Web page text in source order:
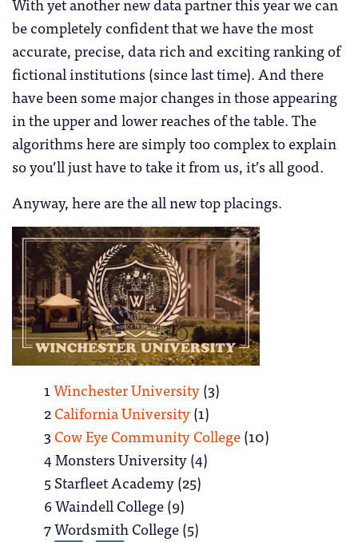
be completely confident that we have the most
accurate, precise, data rich and exciting ranking of
fictional institutions (since last time). And there
have been some major changes in those appearing
in the upper and lower reaches of the table. The
algorithms here are simply too complex to explain
so you’ll just have to take it from us, it’s all good.
Anyway, here are the all new top placings.
1Winchester University(3)
2California University(1)
3Cow Eye Community College(10)
4 Monsters University (4)
5 Starfleet Academy (25)
6 Waindell College (9)
7 Wordsmith College (5)